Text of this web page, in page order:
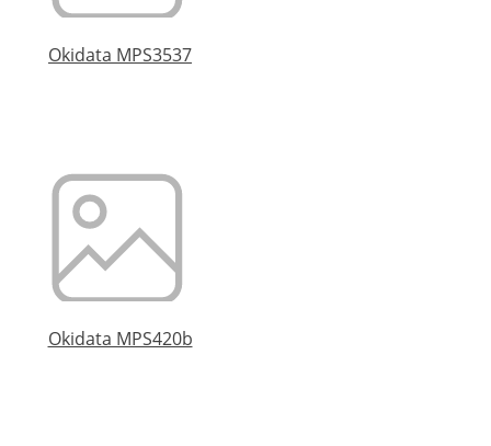
Okidata MPS3537
Okidata MPS420b